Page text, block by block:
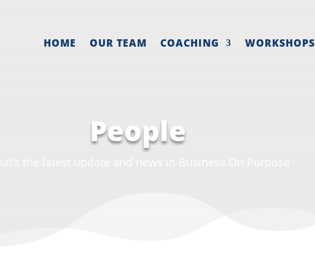
HOME OUR TEAM COACHING WORKSHOPS
People